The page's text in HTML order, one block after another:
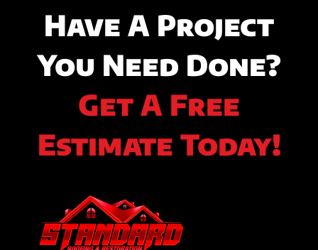
Have A Project
You Need Done?
Get A Free
Estimate Today!